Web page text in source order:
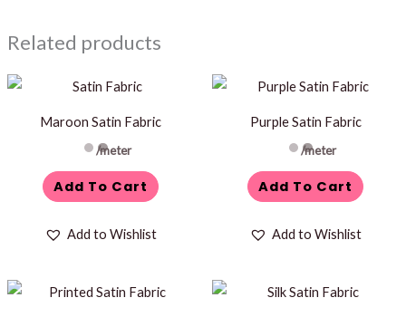
Related products
Maroon Satin Fabric
/meter
Add To Cart
Add to Wishlist
Purple Satin Fabric
/meter
Add To Cart
Add to Wishlist
This